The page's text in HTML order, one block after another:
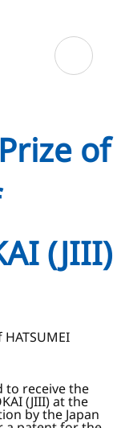
of
(JIII)
to receive the
(JIII) at the
by the Japan